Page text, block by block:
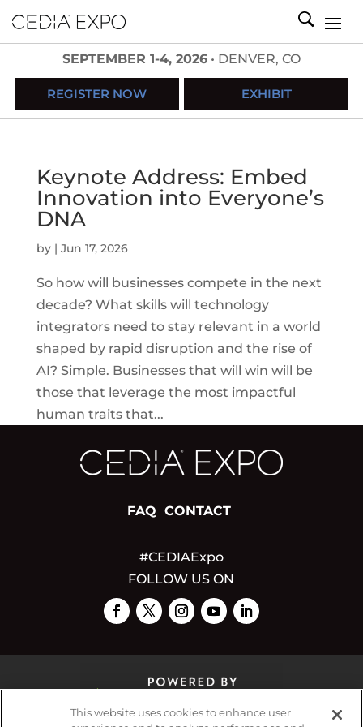
SEPTEMBER 1-4, 2026 • DENVER, CO
REGISTER NOW EXHIBIT
Keynote Address: Embed
Innovation into Everyone’s
DNA
by | Jun 17, 2026
So how will businesses compete in the next
decade? What skills will technology
integrators need to stay relevant in a world
shaped by rapid disruption and the rise of
AI? Simple. Businesses that will win will be
those that leverage the most impactful
human traits that...
FAQ CONTACT
#CEDIAExpo
FOLLOW US ON
This website uses cookies to enhance user